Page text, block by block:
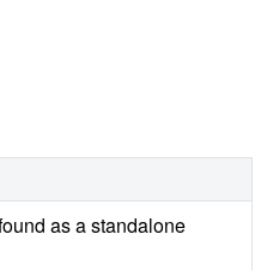
as a standalone